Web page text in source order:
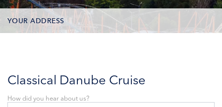
YOUR ADDRESS
Classical Danube Cruise
How did you hear about us?